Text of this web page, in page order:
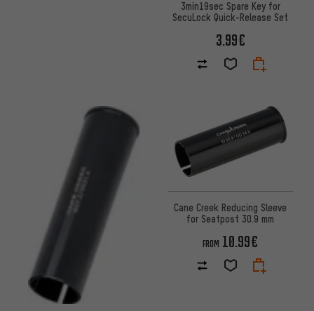
3min19sec Spare Key for
SecuLock Quick-Release Set
3.99€
Cane Creek Reducing Sleeve
for Seatpost 30.9 mm
FROM 10.99€